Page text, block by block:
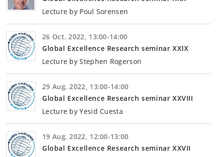
Lecture by Poul Sorensen
26 Oct. 2022, 13:00-14:00
Global Excellence Research seminar XXIX
Lecture by Stephen Rogerson
29 Aug. 2022, 13:00-14:00
Global Excellence Research seminar XXVIII
Lecture by Yesid Cuesta
19 Aug. 2022, 12:00-13:00
Global Excellence Research seminar XXVII